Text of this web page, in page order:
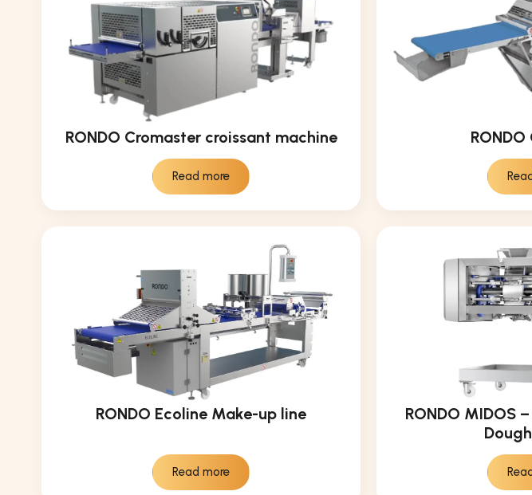
RONDO Cromaster croissant machine
Read more
RONDO Ecoline Make-up line
Read more
RONDO MIDOS